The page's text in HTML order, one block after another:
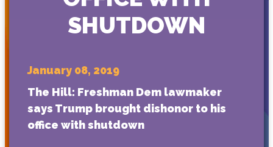
SHUTDOWN
January 08, 2019
The Hill: Freshman Dem lawmaker
says Trump brought dishonor to his
office with shutdown